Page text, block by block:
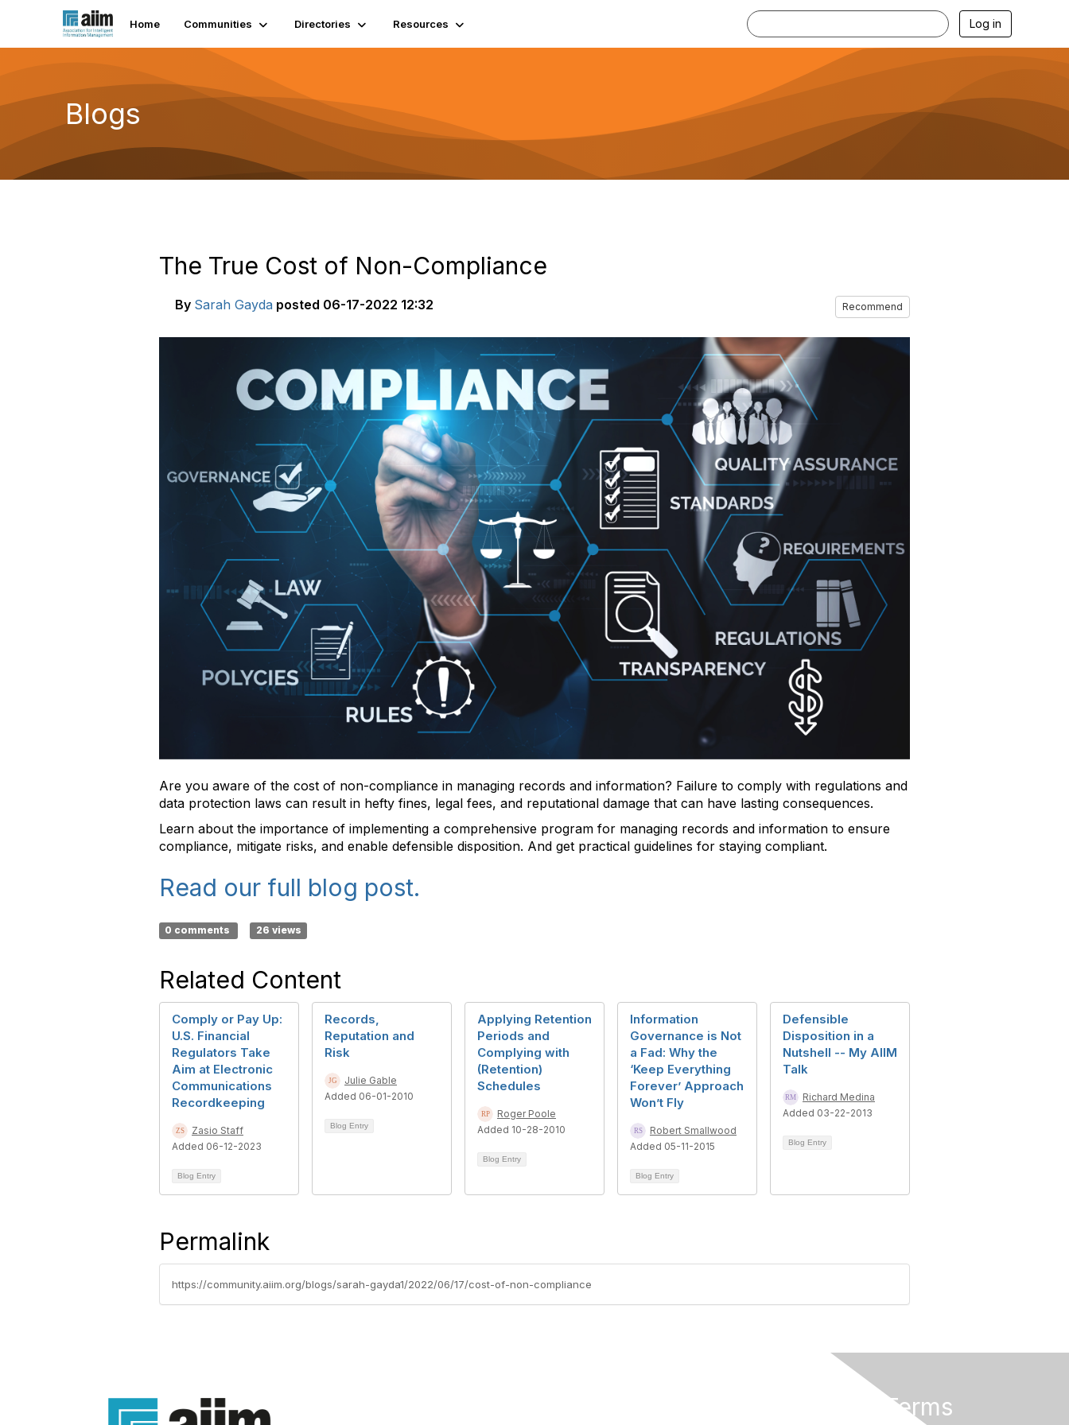
Home Communities Directories Resources Log in
Blogs
The True Cost of Non-Compliance
By Sarah Gayda posted 06-17-2022 12:32 Recommend
Are you aware of the cost of non-compliance in managing records and information? Failure to comply with regulations and
data protection laws can result in hefty fines, legal fees, and reputational damage that can have lasting consequences.
Learn about the importance of implementing a comprehensive program for managing records and information to ensure
compliance, mitigate risks, and enable defensible disposition. And get practical guidelines for staying compliant.
Read our full blog post.
0 comments 26 views
Related Content
Comply or Pay Up:
U.S. Financial
Regulators Take
Aim at Electronic
Communications
Recordkeeping
Zasio Staff
Added 06-12-2023
Blog Entry
Records,
Reputation and
Risk
Julie Gable
Added 06-01-2010
Blog Entry
Applying Retention
Periods and
Complying with
(Retention)
Schedules
Roger Poole
Added 10-28-2010
Blog Entry
Information
Governance is Not
a Fad: Why the
‘Keep Everything
Forever’ Approach
Won’t Fly
Robert Smallwood
Added 05-11-2015
Blog Entry
Defensible
Disposition in a
Nutshell -- My AIIM
Talk
Richard Medina
Added 03-22-2013
Blog Entry
Permalink
https://community.aiim.org/blogs/sarah-gayda1/2022/06/17/cost-of-non-compliance
Privacy & Terms